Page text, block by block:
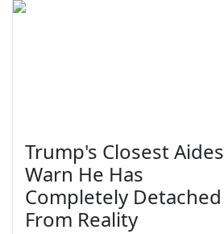
Trump's Closest Aides
Warn He Has
Completely Detached
From Reality